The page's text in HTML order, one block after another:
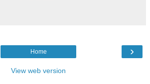
›
Home
View web version